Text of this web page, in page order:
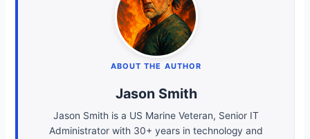
ABOUT THE AUTHOR
Jason Smith
Jason Smith is a US Marine Veteran, Senior IT
Administrator with 30+ years in technology and